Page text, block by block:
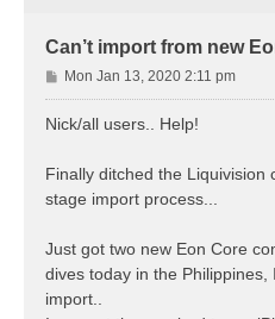
Can’t import from new
P
o
s
Mon Jan 13, 2020 2:11 pm
Nick/all users.. Help!
Finally ditched the Liquivision
stage import process...
Just got two new Eon Core
dives today in the Philippines,
import..